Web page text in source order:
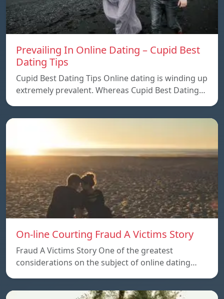
Prevailing In Online Dating – Cupid Best
Dating Tips
Cupid Best Dating Tips Online dating is winding up
extremely prevalent. Whereas Cupid Best Dating…
On-line Courting Fraud A Victims Story
Fraud A Victims Story One of the greatest
considerations on the subject of online dating…